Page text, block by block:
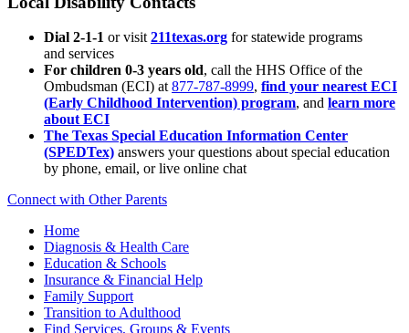
Dial 2-1-1 or visit 211texas.org for statewide programs
and services
For children 0-3 years old, call the HHS Office of the
Ombudsman (ECI) at 877-787-8999, find your nearest ECI
(Early Childhood Intervention) program, and learn more
about ECI
The Texas Special Education Information Center
(SPEDTex) answers your questions about special education
by phone, email, or live online chat
Connect with Other Parents
Home
Diagnosis & Health Care
Education & Schools
Insurance & Financial Help
Family Support
Transition to Adulthood
Find Services, Groups & Events